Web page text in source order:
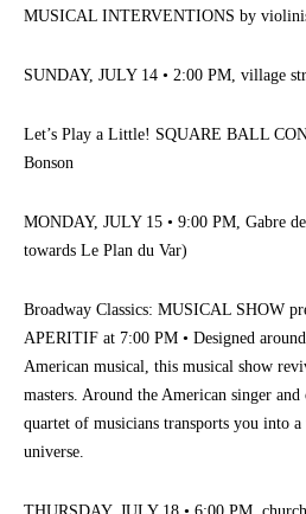
MUSICAL INTERVENTIONS by
SUNDAY, JULY 14 • 2:00 PM, village
Let’s Play a Little! SQUARE BALL
Bonson
MONDAY, JULY 15 • 9:00 PM, Gabre
towards Le Plan du Var)
Broadway Classics: MUSICAL SHOW
APERITIF at 7:00 PM • Designed
American musical, this musical show
masters. Around the American singer
quartet of musicians transports you into
universe.